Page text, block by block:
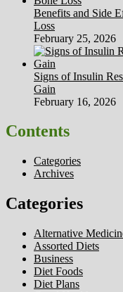
Benefits and Side
Loss
February 25, 2026
Signs of Insulin
Gain
February 16, 2026
Contents
Categories
Archives
Categories
Alternative
Assorted Diets
Business
Diet Foods
Diet Plans